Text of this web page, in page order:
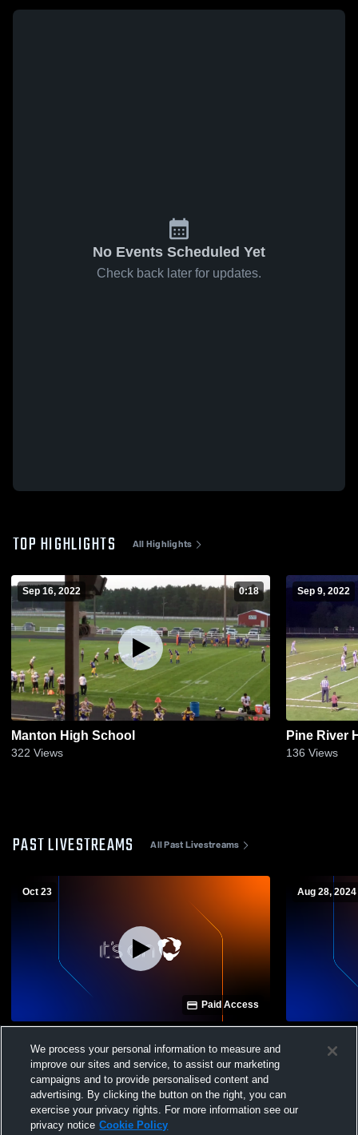
No Events Scheduled Yet
Check back later for updates.
TOP HIGHLIGHTS All Highlights
Sep 16, 2022 0:18
Manton High School
322 Views
Sep 9, 2022
Pine River
136 Views
PAST LIVESTREAMS All Past Livestreams
Oct 23
Paid Access
JuniorVarsity Football
Aug 28, 2024
School
We process your personal information to measure and
improve our sites and service, to assist our marketing
campaigns and to provide personalised content and
advertising. By clicking the button on the right, you can
exercise your privacy rights. For more information see our
privacy notice Cookie Policy